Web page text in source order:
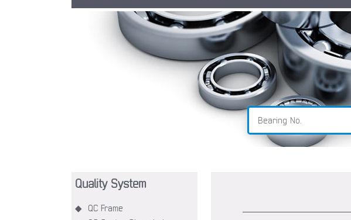
Quality System
◆ QC Frame